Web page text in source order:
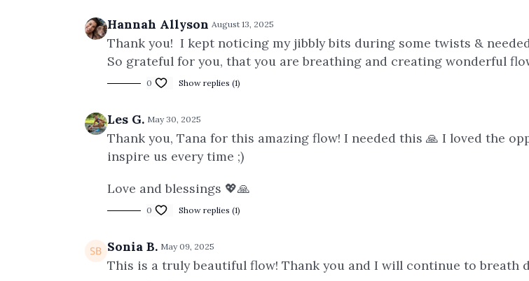
Hannah Allyson August 13, 2025
Thank you! I kept noticing my jibbly bits during some twists &
So grateful for you, that you are breathing and creating wonderful
0 Show replies (1)
Les G. May 30, 2025
Thank you, Tana for this amazing flow! I needed this 🙏 I loved the
inspire us every time ;)
Love and blessings 💖🙏
0 Show replies (1)
Sonia B. May 09, 2025
This is a truly beautiful flow! Thank you and I will continue to breath